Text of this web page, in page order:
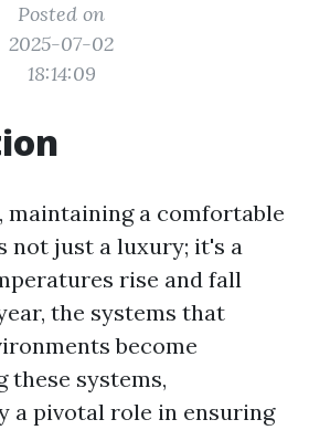
Posted on
2025-07-02
18:14:09
maintaining a comfortable
not just a luxury; it's a
rise and fall
the systems that
become
these systems,
a pivotal role in ensuring